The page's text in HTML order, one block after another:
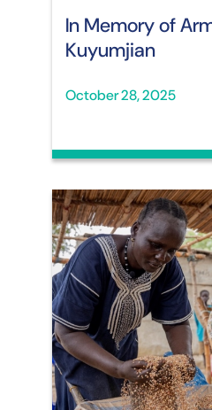
In Memory of
Kuyumjian
October 28, 2025